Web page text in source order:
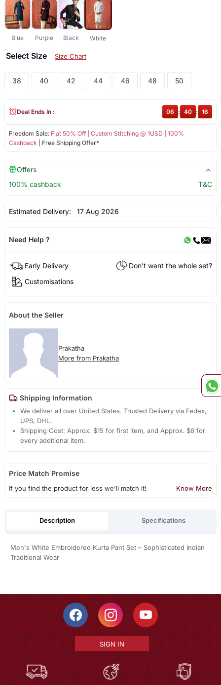
Blue Purple Black White
Select Size Size Chart
38 40 42 44 46 48 50
Freedom Sale: Flat 50% Off| Custom Stitching @ 1USD
100%
Cashback | Free Shipping Offer*
Deal Ends In : 06 : 40 : 16
Offers
100% cashback
T&C
Estimated Delivery: 17 Aug 2026
Need Help ?
Early Delivery
Don't want the whole set?
Customisations
About the Seller
Prakatha
More from Prakatha
Shipping Information
We deliver all over United States. Trusted Delivery via Fedex,
UPS, DHL.
Shipping Cost: Approx. $15 for first item, and Approx. $6 for
every additional item.
Price Match Promise
If you find the product for less we'll match it! Know More
Description Specifications
Men's White Embroidered Kurta Pant Set – Sophisticated Indian
Traditional Wear
SIGN IN